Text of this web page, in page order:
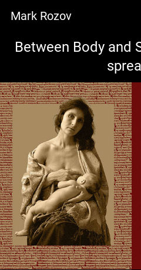
Mark Rozov
Between Body and